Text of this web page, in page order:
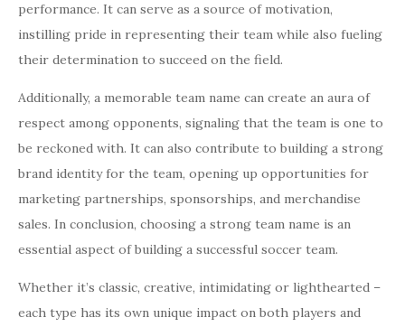
performance. It can serve as a source of motivation,
instilling pride in representing their team while also fueling
their determination to succeed on the field.
Additionally, a memorable team name can create an aura of
respect among opponents, signaling that the team is one to
be reckoned with. It can also contribute to building a strong
brand identity for the team, opening up opportunities for
marketing partnerships, sponsorships, and merchandise
sales. In conclusion, choosing a strong team name is an
essential aspect of building a successful soccer team.
Whether it’s classic, creative, intimidating or lighthearted –
each type has its own unique impact on both players and